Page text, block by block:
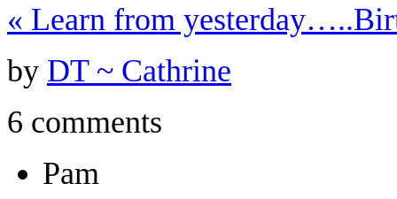
« Learn from yesterday…..
by DT ~ Cathrine
6 comments
Pam